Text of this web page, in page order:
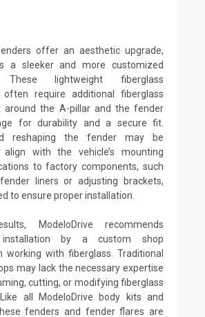
offer an aesthetic upgrade,
a sleeker and more customized
These lightweight fiberglass
often require additional fiberglass
around the A-pillar and the fender
for durability and a secure fit.
reshaping the fender may be
with the vehicle’s mounting
to factory components, such
liners or adjusting brackets,
to ensure proper installation.
ModeloDrive recommends
installation by a custom shop
working with fiberglass. Traditional
may lack the necessary expertise
cutting, or modifying fiberglass
all ModeloDrive body kits and
fenders and fender flares are